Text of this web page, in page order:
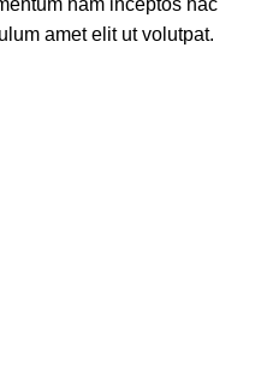
amet elit ut volutpat.